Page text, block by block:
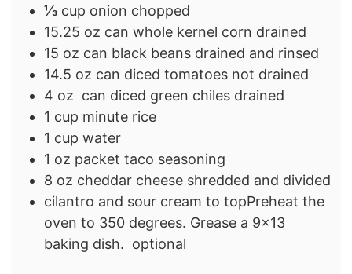
se
s
⅓ cup onion chopped
15.25 oz can whole kernel corn drained
15 oz can black beans drained and rinsed
14.5 oz can diced tomatoes not drained
4 oz can diced green chiles drained
1 cup minute rice
1 cup water
1 oz packet taco seasoning
8 oz cheddar cheese shredded and divided
cilantro and sour cream to topPreheat the
oven to 350 degrees. Grease a 9×13
baking dish. optional